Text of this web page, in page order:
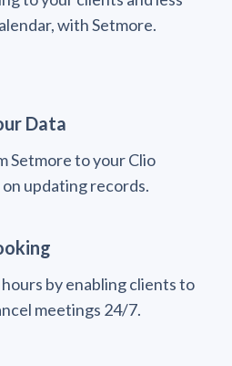
with Setmore.
Data
Setmore to your Clio
updating records.
by enabling clients to
meetings 24/7.